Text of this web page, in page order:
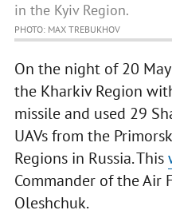
in the Kyiv Region.
PHOTO: MAX TREBUKHOV
On the night of 20
the Kharkiv Region
missile and used 29
UAVs from the
Regions in Russia. This
Commander of the Air
Oleshchuk.